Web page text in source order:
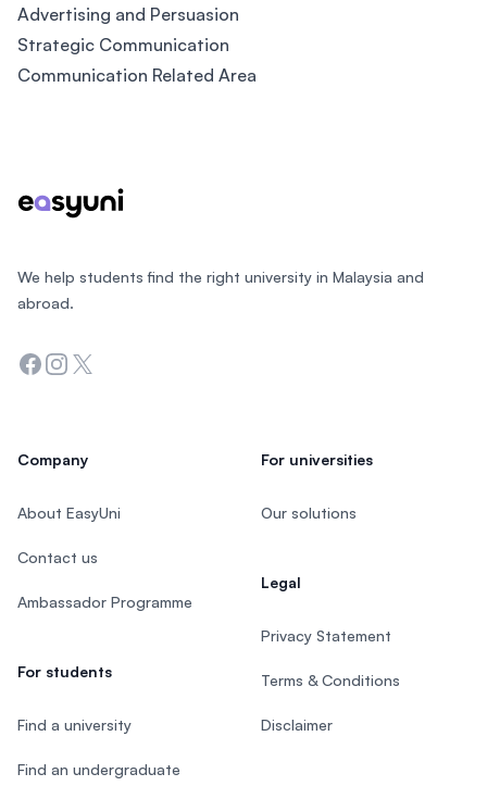
Advertising and Persuasion
Strategic Communication
Communication Related Area
We help students find the right university in Malaysia and
abroad.
Facebook
Instagram
Twitter
Company
About EasyUni
Contact us
Ambassador Programme
For students
Find a university
Find an undergraduate
For universities
Our solutions
Legal
Privacy Statement
Terms & Conditions
Disclaimer